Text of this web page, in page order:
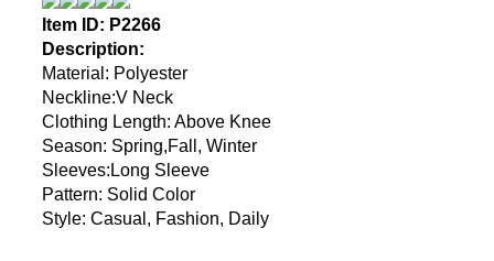
Item ID: P2266
Description:
Material : Polyester
Neckline:V Neck
Clothing Length: Above Knee
Season: Spring,Fall, Winter
Sleeves:Long Sleeve
Pattern: Solid Color
Style: Casual, Fashion, Daily